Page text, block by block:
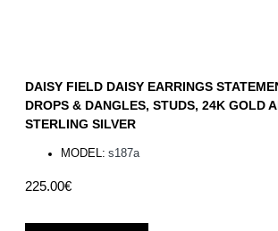
DAISY FIELD DAISY EARRINGS
DROPS & DANGLES, STUDS, 24K GOLD
STERLING SILVER
225.00€
MODEL: s187a